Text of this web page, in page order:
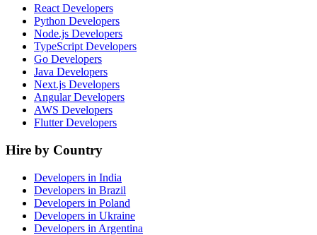
React Developers
Python Developers
Node.js Developers
TypeScript Developers
Go Developers
Java Developers
Next.js Developers
Angular Developers
AWS Developers
Flutter Developers
Hire by Country
Developers in India
Developers in Brazil
Developers in Poland
Developers in Ukraine
Developers in Argentina